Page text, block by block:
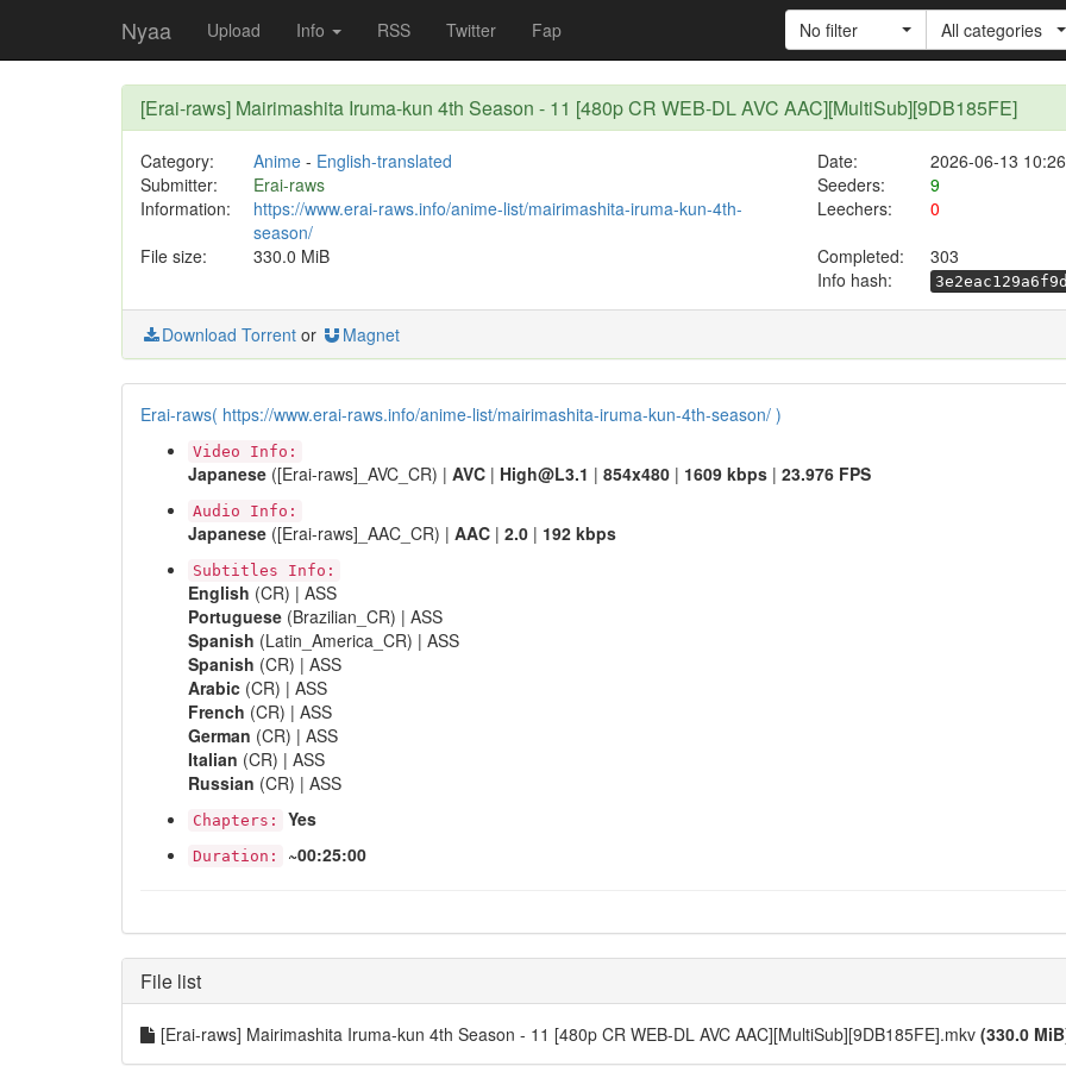
Nyaa Upload Info RSS Twitter Fap No filter All categories
[Erai-raws] Mairimashita Iruma-kun 4th Season - 11 [480p CR WEB-DL AVC AAC][MultiSub][9DB185FE]
Category: Anime- English-translated Date:
2026-06-13 10:26
Submitter:
Erai-raws Seeders:
9
Information:
https://www.erai-raws.info/anime-list/mairimashita-iruma-kun-4th-
season/
Leechers:
0
File size:
330.0 MiB Completed:
303
Info hash:
Download Torrent or Magnet
Erai-raws( https://www.erai-raws.info/anime-list/mairimashita-iruma-kun-4th-season/ )
Video Info:
Japanese ([Erai-raws]_AVC_CR) | AVC | High@L3.1 | 854x480 | 1609 kbps | 23.976 FPS
Audio Info:
Japanese ([Erai-raws]_AAC_CR) | AAC | 2.0 | 192 kbps
Subtitles Info:
English (CR) | ASS
Portuguese (Brazilian_CR) | ASS
Spanish (Latin_America_CR) | ASS
Spanish (CR) | ASS
Arabic (CR) | ASS
French (CR) | ASS
German (CR) | ASS
Italian (CR) | ASS
Russian (CR) | ASS
Chapters: Yes
Duration: ~00:25:00
File list
[Erai-raws] Mairimashita Iruma-kun 4th Season - 11 [480p CR WEB-DL AVC AAC][MultiSub][9DB185FE].mkv (330.0